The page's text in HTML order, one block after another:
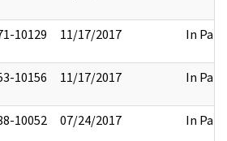
10129 11/17/2017 In Part
10156 11/17/2017 In Part
10052 07/24/2017 In Part